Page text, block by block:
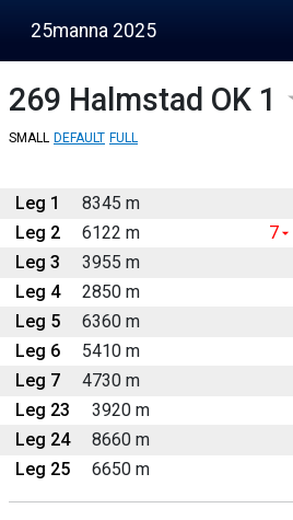
25manna 2025
269 Halmstad OK 1
SMALL DEFAULT FULL
Leg 1 8345 m
Leg 2
6122 m 7
Leg 3
3955 m
Leg 4
2850 m
Leg 5
6360 m
Leg 6
5410 m
Leg 7
4730 m
Leg 23
3920 m
Leg 24
8660 m
Leg 25
6650 m